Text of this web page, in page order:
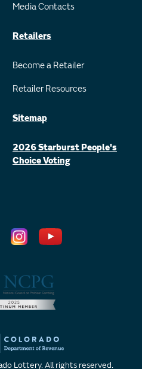
Media Contacts
Retailers
Become a Retailer
Retailer Resources
Sitemap
2026 Starburst People's
Choice Voting
Lottery. All rights reserved.